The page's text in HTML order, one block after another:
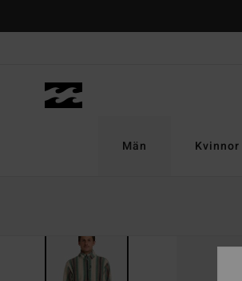
Män Kvinnor